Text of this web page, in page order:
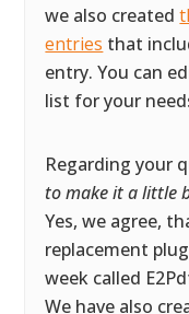
we also created
entries that
entry. You can
list for your
Regarding your
to make it a little
Yes, we agree,
replacement
week called
We have also